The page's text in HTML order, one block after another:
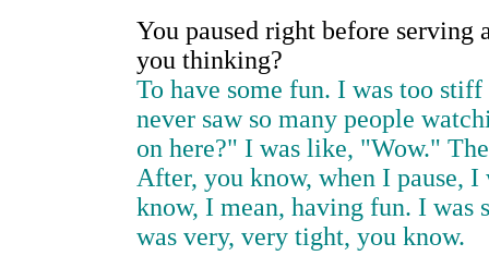
You paused right before
you thinking?
To have some fun. I was too
never saw so many people
on here?" I was like, "Wow."
After, you know, when I pause,
know, I mean, having fun. I
was very, very tight, you know.